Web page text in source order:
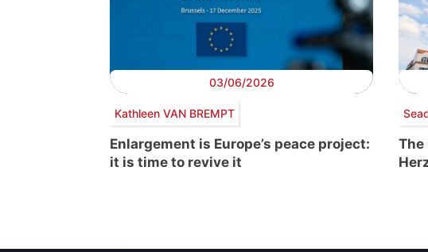
03/06/2026
Kathleen VAN BREMPT
Enlargement is Europe’s peace project:
it is time to revive it
The